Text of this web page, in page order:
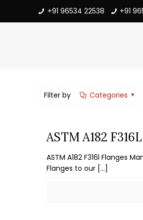
+91 96534 22538 +91
Filter by Categories
ASTM A182
ASTM A182 F316l Flanges
Flanges to our […]